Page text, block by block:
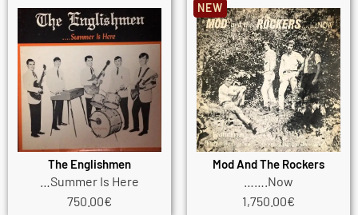
The Englishmen
…Summer Is Here
750.00€
Mod And The Rockers
…….Now
1,750.00€
NEW